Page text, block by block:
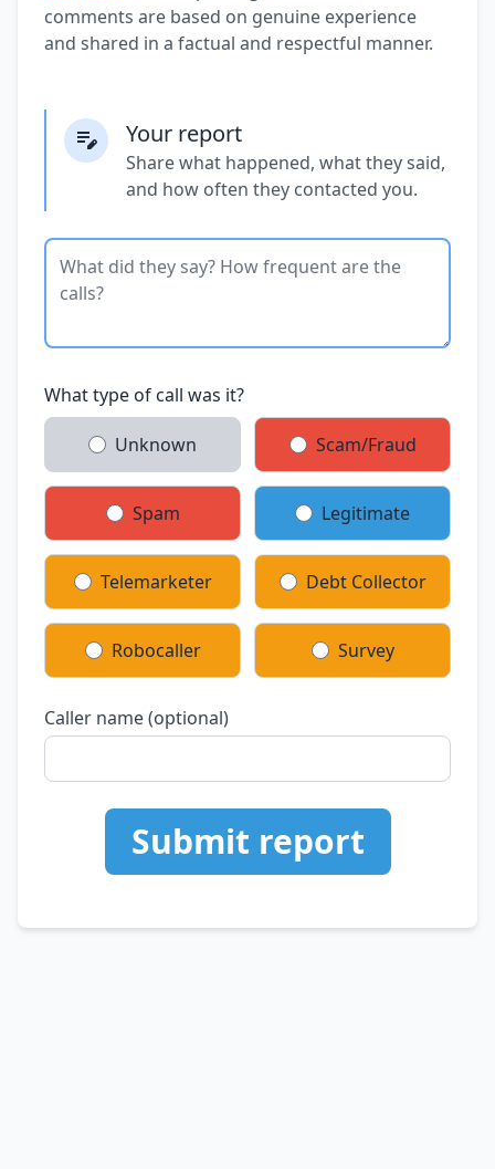
comments are based on genuine experience
and shared in a factual and respectful manner.
Your report
Share what happened, what they said,
and how often they contacted you.
What type of call was it?
Unknown Scam/Fraud
Spam Legitimate
Telemarketer Debt Collector
Robocaller Survey
Caller name (optional)
Submit report